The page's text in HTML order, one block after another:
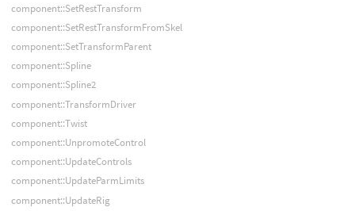
component::SetRestTransform
component::SetRestTransformFromSkel
component::SetTransformParent
component::Spline
component::Spline2
component::TransformDriver
component::Twist
component::UnpromoteControl
component::UpdateControls
component::UpdateParmLimits
component::UpdateRig